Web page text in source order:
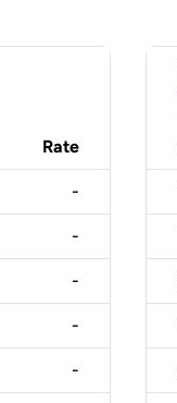
Rate
-
-
-
-
-